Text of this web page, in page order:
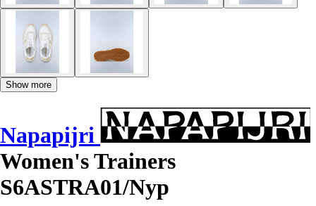
Show more
Napapijri
Women's Trainers
S6ASTRA01/Nyp